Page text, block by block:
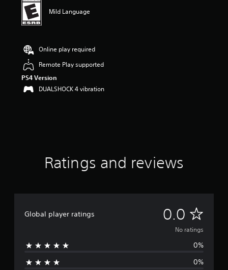
Mild Language
Online play required
Remote Play supported
PS4 Version
DUALSHOCK 4 vibration
Ratings and reviews
Global player ratings 0.0 N
o
No ratings
0%
0%